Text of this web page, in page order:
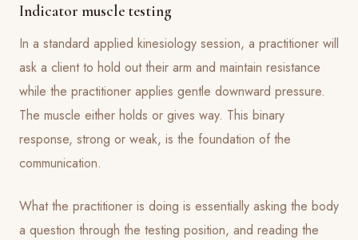
Indicator muscle testing
In a standard applied kinesiology session, a practitioner will
ask a client to hold out their arm and maintain resistance
while the practitioner applies gentle downward pressure.
The muscle either holds or gives way. This binary
response, strong or weak, is the foundation of the
communication.
What the practitioner is doing is essentially asking the body
a question through the testing position, and reading the